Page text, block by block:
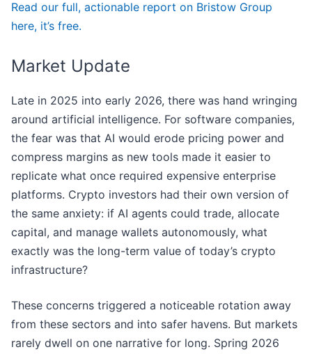
Read our full, actionable report on Bristow Group
here, it’s free.
Market Update
Late in 2025 into early 2026, there was hand wringing
around artificial intelligence. For software companies,
the fear was that AI would erode pricing power and
compress margins as new tools made it easier to
replicate what once required expensive enterprise
platforms. Crypto investors had their own version of
the same anxiety: if AI agents could trade, allocate
capital, and manage wallets autonomously, what
exactly was the long-term value of today’s crypto
infrastructure?
These concerns triggered a noticeable rotation away
from these sectors and into safer havens. But markets
rarely dwell on one narrative for long. Spring 2026